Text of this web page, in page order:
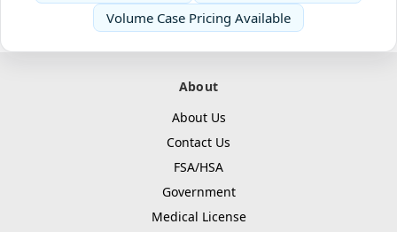
Volume Case Pricing Available
About
About Us
Contact Us
FSA/HSA
Government
Medical License